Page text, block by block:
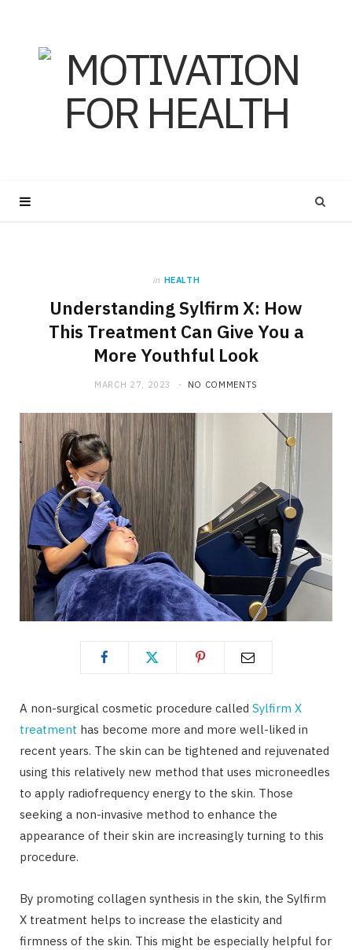
in HEALTH
Understanding Sylfirm X: How
This Treatment Can Give You a
More Youthful Look
MARCH 27, 2023 NO COMMENTS
A non-surgical cosmetic procedure called Sylfirm X
treatment has become more and more well-liked in
recent years. The skin can be tightened and rejuvenated
using this relatively new method that uses microneedles
to apply radiofrequency energy to the skin. Those
seeking a non-invasive method to enhance the
appearance of their skin are increasingly turning to this
procedure.
By promoting collagen synthesis in the skin, the Sylfirm
X treatment helps to increase the elasticity and
firmness of the skin. This might be especially helpful for